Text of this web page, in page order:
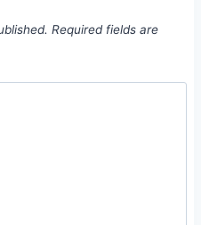
Required fields are